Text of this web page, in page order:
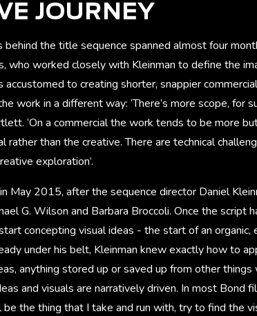
JOURNEY
behind the title sequence spanned almost four
who worked closely with Kleinman to define the
accustomed to creating shorter, snappier
work in a different way: ‘There’s more scope, for
‘On a commercial the work tends to be more
rather than the creative. There are technical
exploration’.
May 2015, after the sequence director Daniel
G. Wilson and Barbara Broccoli. Once the script
concepting visual ideas - the start of an
under his belt, Kleinman knew exactly how to
anything stored up or saved up from other
and visuals are narratively driven. In most Bond
the thing that I take and run with, try to find the